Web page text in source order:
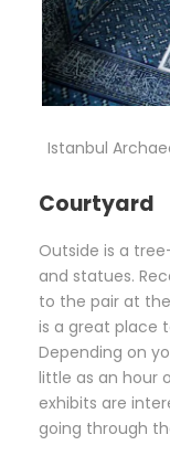
Istanbul
Courtyard
Outside is a
and statues.
to the pair at
is a great place
Depending on
little as an hour
exhibits are
going through